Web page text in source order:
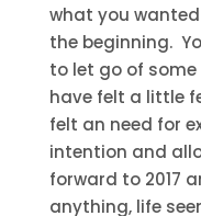
what you
the beginning.
to let go of some
have felt a little
felt an need for
intention and
forward to 2017
anything, life